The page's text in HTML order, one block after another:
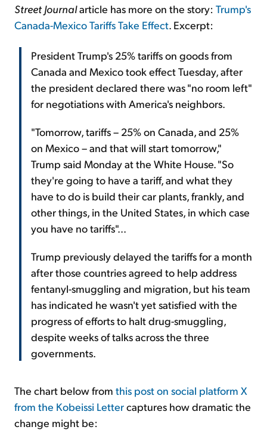
Street Journalarticle has more on the story: Trump's
Canada-Mexico Tariffs Take Effect. Excerpt:
President Trump's 25% tariffs on goods from
Canada and Mexico took effect Tuesday, after
the president declared there was "no room left"
for negotiations with America's neighbors.
"Tomorrow, tariffs – 25% on Canada, and 25%
on Mexico – and that will start tomorrow,"
Trump said Monday at the White House. "So
they're going to have a tariff, and what they
have to do is build their car plants, frankly, and
other things, in the United States, in which case
you have no tariffs"...
Trump previously delayed the tariffs for a month
after those countries agreed to help address
fentanyl-smuggling and migration, but his team
has indicated he wasn't yet satisfied with the
progress of efforts to halt drug-smuggling,
despite weeks of talks across the three
governments.
The chart below from this post on social platform X
from the Kobeissi Lettercaptures how dramatic the
change might be: